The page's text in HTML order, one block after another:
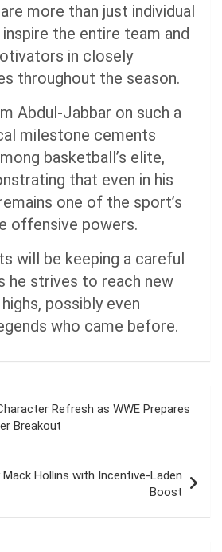
more than just individual
the entire team and
in closely
throughout the season.
Abdul-Jabbar on such a
milestone cements
basketball’s elite,
that even in his
one of the sport’s
offensive powers.
will be keeping a careful
he strives to reach new
possibly even
who came before.
Refresh as WWE Prepares
Breakout
Hollins with Incentive-Laden
Boost